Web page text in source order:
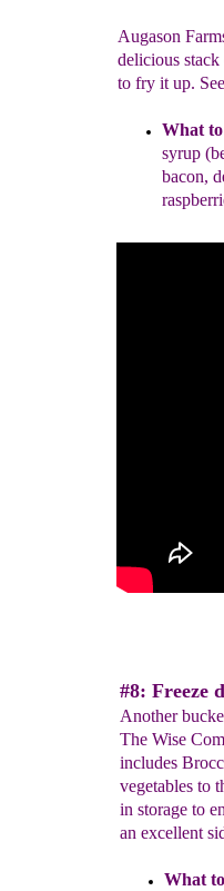
Augason
delicious
to fry it up.
What
syrup
bacon,
#8: Freeze
Another
The Wise
includes
vegetables to
in storage to
an excellent
What